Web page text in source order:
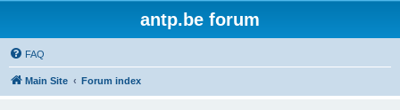
antp.be forum
FAQ
Main Site Forum index